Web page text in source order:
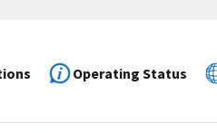
Operating Status